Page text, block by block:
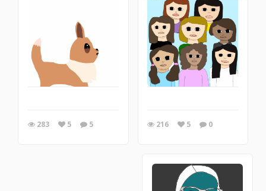
283 5 5 216 5 0